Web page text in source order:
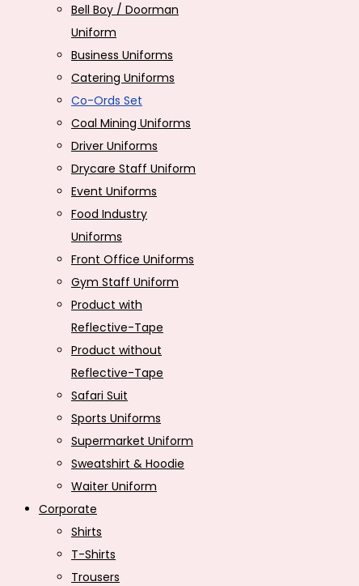
Bell Boy / Doorman
Uniform
Business Uniforms
Catering Uniforms
Co-Ords Set
Coal Mining Uniforms
Driver Uniforms
Drycare Staff Uniform
Event Uniforms
Food Industry
Uniforms
Front Office Uniforms
Gym Staff Uniform
Product with
Reflective-Tape
Product without
Reflective-Tape
Safari Suit
Sports Uniforms
Supermarket Uniform
Sweatshirt & Hoodie
Waiter Uniform
Corporate
Shirts
T-Shirts
Trousers